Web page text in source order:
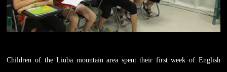
Children of the Liuba mountain area spent their first week of English